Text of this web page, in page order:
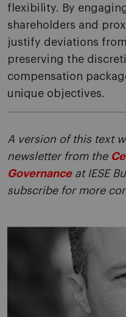
flexibility. By
shareholders and
justify deviations
preserving the
compensation
unique objectives.
A version of this text
newsletter from the
Governanceat IESE
subscribe for more